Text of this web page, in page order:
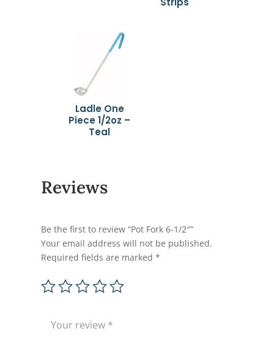
Ladle One
Piece 1/2oz –
Teal
Reviews
Be the first to review “Pot Fork 6-1/2″”
Your email address will not be published.
Required fields are marked*